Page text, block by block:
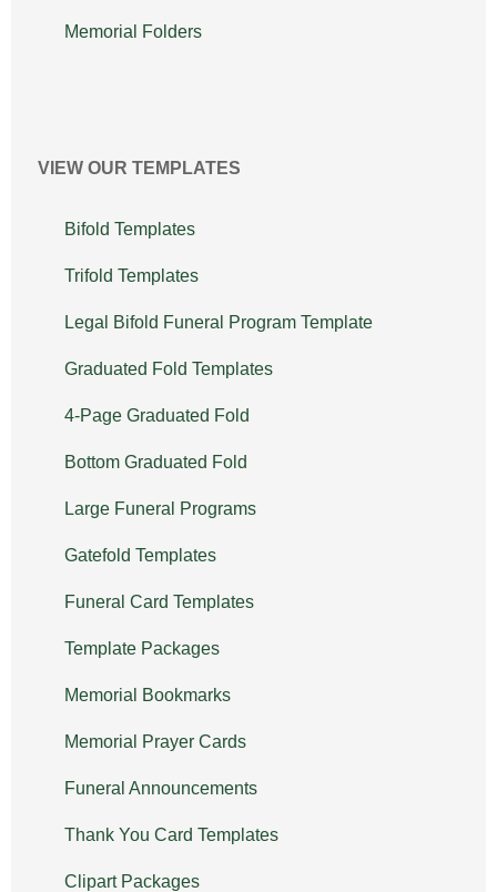
Memorial Folders
VIEW OUR TEMPLATES
Bifold Templates
Trifold Templates
Legal Bifold Funeral Program Template
Graduated Fold Templates
4-Page Graduated Fold
Bottom Graduated Fold
Large Funeral Programs
Gatefold Templates
Funeral Card Templates
Template Packages
Memorial Bookmarks
Memorial Prayer Cards
Funeral Announcements
Thank You Card Templates
Clipart Packages